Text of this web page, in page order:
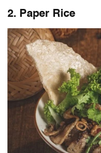
2. Paper Rice